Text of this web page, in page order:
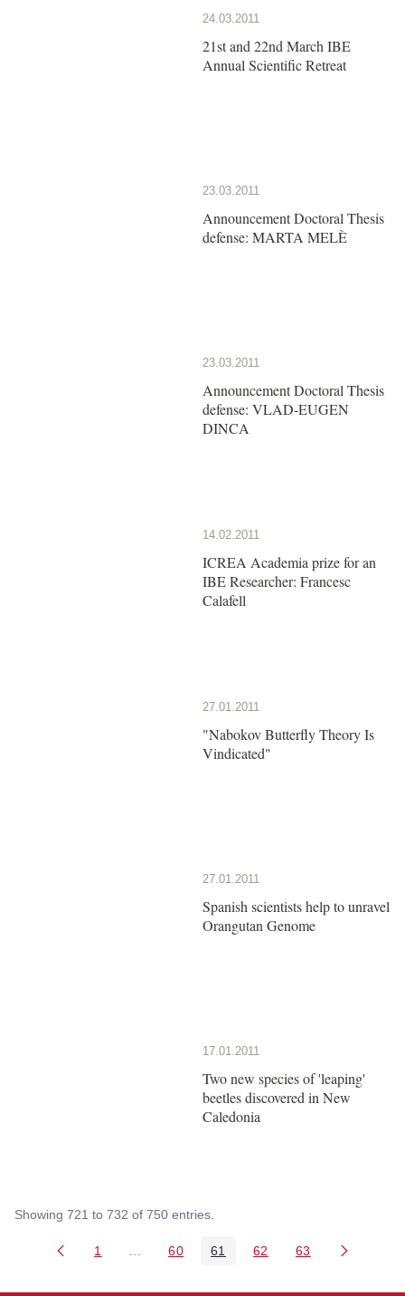
24.03.2011
21st and 22nd March IBE
Annual Scientific Retreat
23.03.2011
Announcement Doctoral Thesis
defense: MARTA MELÈ
23.03.2011
Announcement Doctoral Thesis
defense: VLAD-EUGEN
DINCA
14.02.2011
ICREA Academia prize for an
IBE Researcher: Francesc
Calafell
27.01.2011
"Nabokov Butterfly Theory Is
Vindicated"
27.01.2011
Spanish scientists help to unravel
Orangutan Genome
17.01.2011
Two new species of 'leaping'
beetles discovered in New
Caledonia
Showing 721 to 732 of 750 entries.
Page
1 Intermediate Pages Use TAB to navigate.
Page
60 Page
61 Page
62 Page
63